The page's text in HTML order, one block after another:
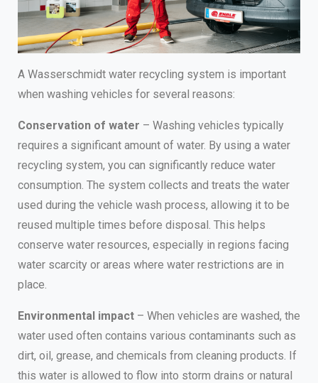
A Wasserschmidt water recycling system is important
when washing vehicles for several reasons:
Conservation of water – Washing vehicles typically
requires a significant amount of water. By using a water
recycling system, you can significantly reduce water
consumption. The system collects and treats the water
used during the vehicle wash process, allowing it to be
reused multiple times before disposal. This helps
conserve water resources, especially in regions facing
water scarcity or areas where water restrictions are in
place.
Environmental impact – When vehicles are washed, the
water used often contains various contaminants such as
dirt, oil, grease, and chemicals from cleaning products. If
this water is allowed to flow into storm drains or natural